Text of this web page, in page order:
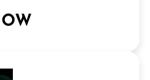
OW